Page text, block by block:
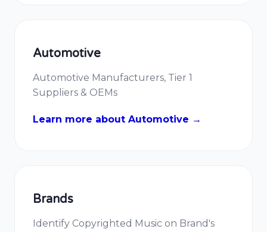
Automotive
Automotive Manufacturers, Tier 1
Suppliers & OEMs
Learn more about Automotive →
Brands
Identify Copyrighted Music on Brand's